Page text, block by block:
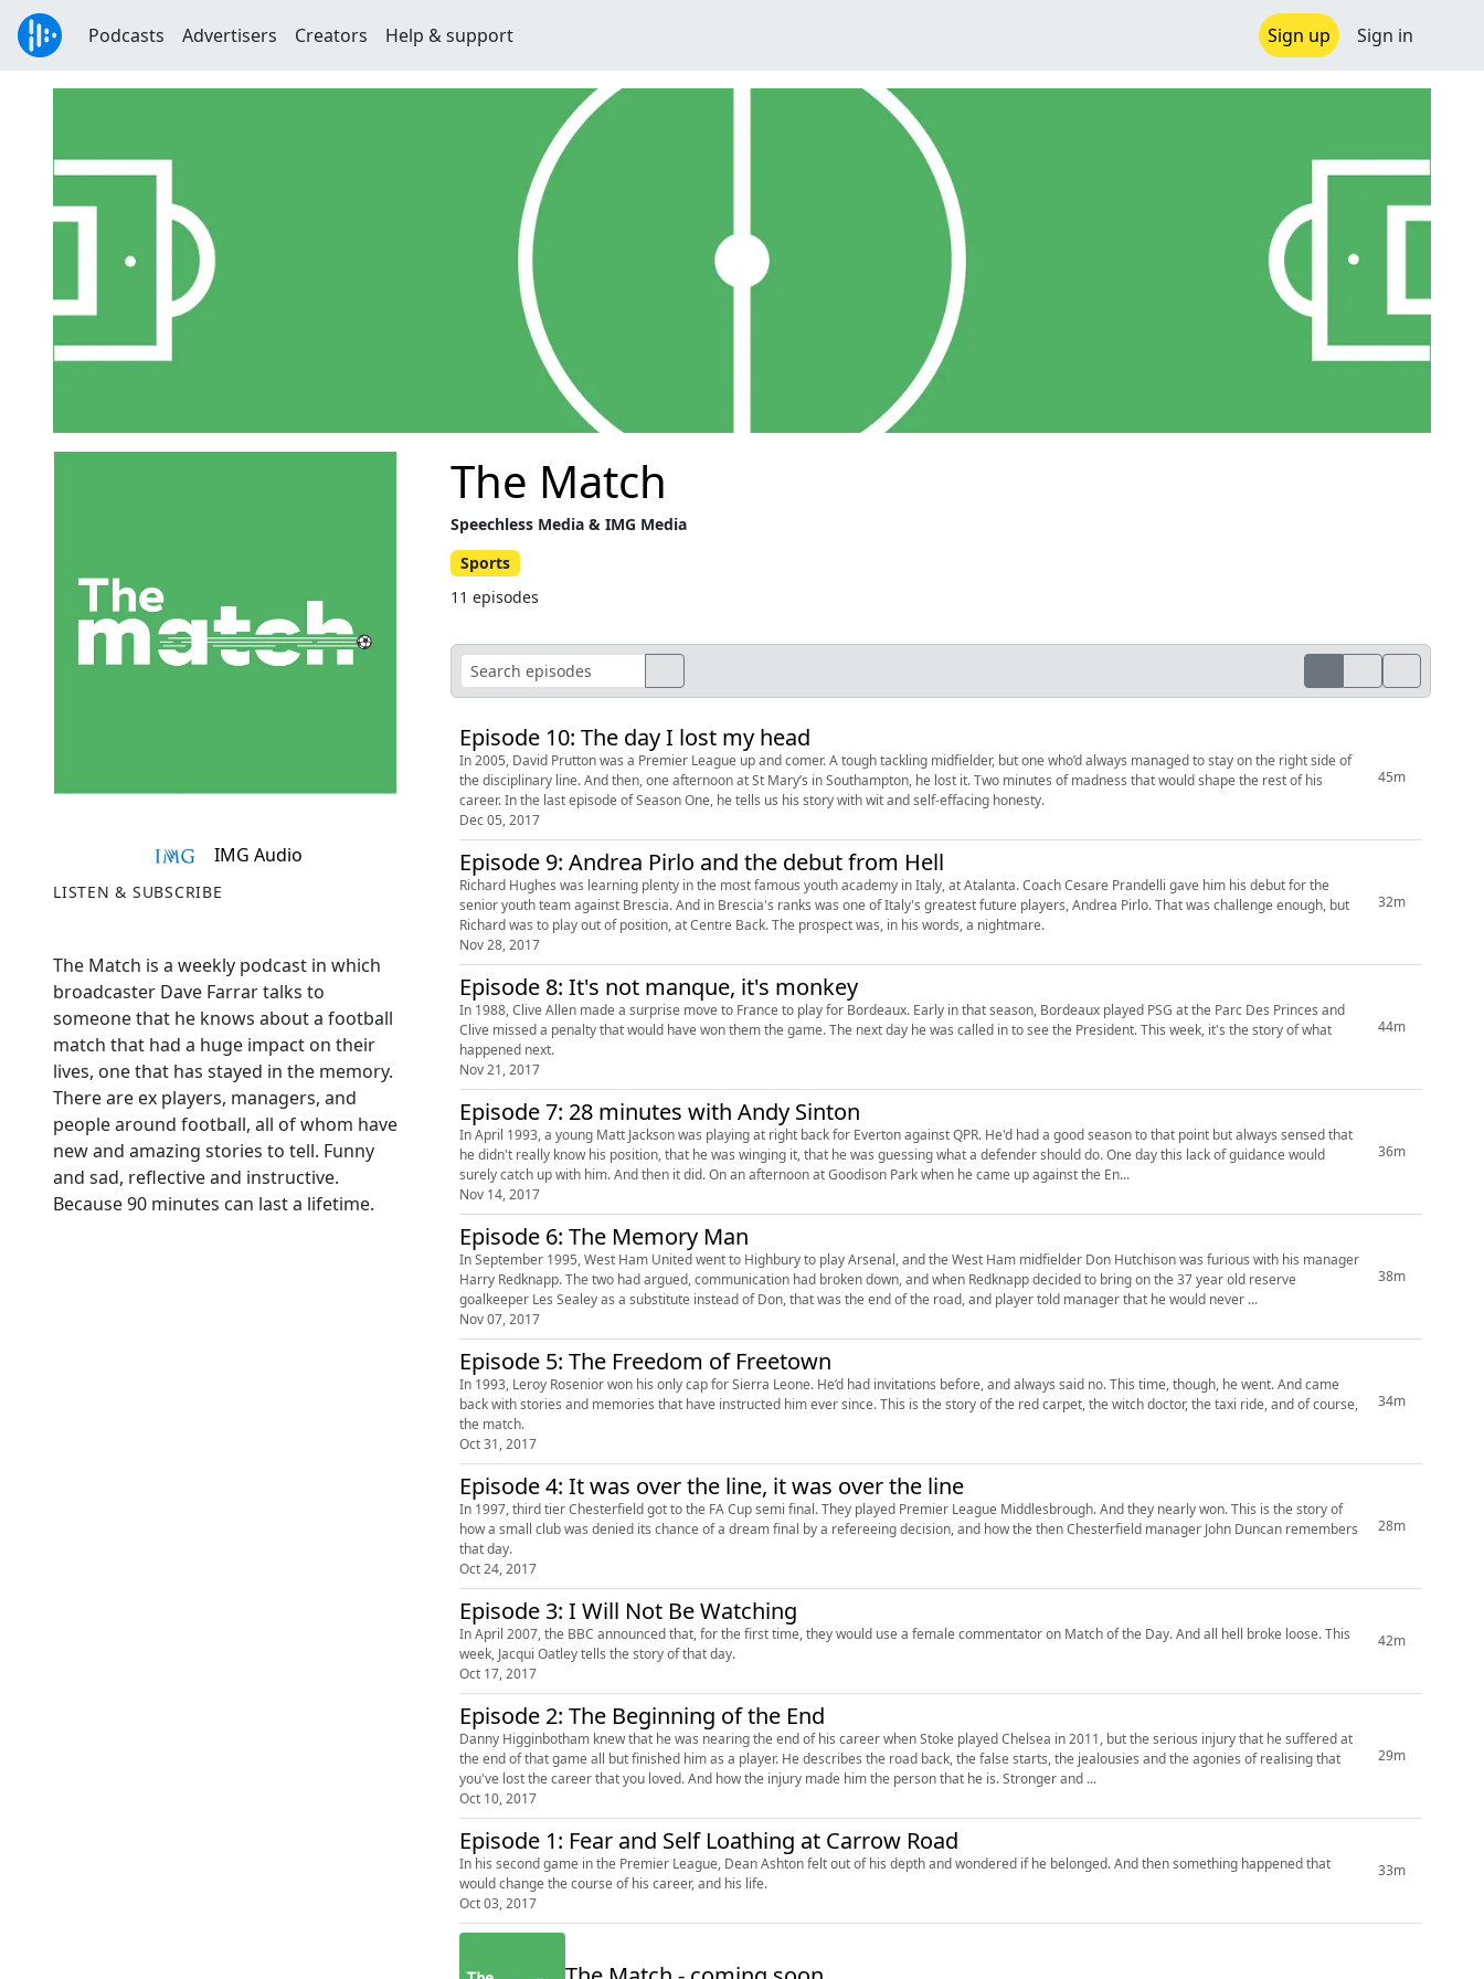
Podcasts Advertisers Creators Help & support Sign up Sign in
IMG Audio
LISTEN & SUBSCRIBE
The Match is a weekly podcast in which
broadcaster Dave Farrar talks to
someone that he knows about a football
match that had a huge impact on their
lives, one that has stayed in the memory.
There are ex players, managers, and
people around football, all of whom have
new and amazing stories to tell. Funny
and sad, reflective and instructive.
Because 90 minutes can last a lifetime.
The Match
Speechless Media & IMG Media
Sports
11 episodes
Episode 10: The day I lost my head
In 2005, David Prutton was a Premier League up and comer. A tough tackling midfielder, but one who’d always managed to stay on the right side of
the disciplinary line. And then, one afternoon at St Mary’s in Southampton, he lost it. Two minutes of madness that would shape the rest of his
career. In the last episode of Season One, he tells us his story with wit and self-effacing honesty.
Dec 05, 2017
45m
Episode 9: Andrea Pirlo and the debut from Hell
Richard Hughes was learning plenty in the most famous youth academy in Italy, at Atalanta. Coach Cesare Prandelli gave him his debut for the
senior youth team against Brescia. And in Brescia's ranks was one of Italy's greatest future players, Andrea Pirlo. That was challenge enough, but
Richard was to play out of position, at Centre Back. The prospect was, in his words, a nightmare.
Nov 28, 2017
32m
Episode 8: It's not manque, it's monkey
In 1988, Clive Allen made a surprise move to France to play for Bordeaux. Early in that season, Bordeaux played PSG at the Parc Des Princes and
Clive missed a penalty that would have won them the game. The next day he was called in to see the President. This week, it's the story of what
happened next.
Nov 21, 2017
44m
Episode 7: 28 minutes with Andy Sinton
In April 1993, a young Matt Jackson was playing at right back for Everton against QPR. He'd had a good season to that point but always sensed that
he didn't really know his position, that he was winging it, that he was guessing what a defender should do. One day this lack of guidance would
surely catch up with him. And then it did. On an afternoon at Goodison Park when he came up against the En...
Nov 14, 2017
36m
Episode 6: The Memory Man
In September 1995, West Ham United went to Highbury to play Arsenal, and the West Ham midfielder Don Hutchison was furious with his manager
Harry Redknapp. The two had argued, communication had broken down, and when Redknapp decided to bring on the 37 year old reserve
goalkeeper Les Sealey as a substitute instead of Don, that was the end of the road, and player told manager that he would never ...
Nov 07, 2017
38m
Episode 5: The Freedom of Freetown
In 1993, Leroy Rosenior won his only cap for Sierra Leone. He’d had invitations before, and always said no. This time, though, he went. And came
back with stories and memories that have instructed him ever since. This is the story of the red carpet, the witch doctor, the taxi ride, and of course,
the match.
Oct 31, 2017
34m
Episode 4: It was over the line, it was over the line
In 1997, third tier Chesterfield got to the FA Cup semi final. They played Premier League Middlesbrough. And they nearly won. This is the story of
how a small club was denied its chance of a dream final by a refereeing decision, and how the then Chesterfield manager John Duncan remembers
that day.
Oct 24, 2017
28m
Episode 3: I Will Not Be Watching
In April 2007, the BBC announced that, for the first time, they would use a female commentator on Match of the Day. And all hell broke loose. This
week, Jacqui Oatley tells the story of that day.
Oct 17, 2017
42m
Episode 2: The Beginning of the End
Danny Higginbotham knew that he was nearing the end of his career when Stoke played Chelsea in 2011, but the serious injury that he suffered at
the end of that game all but finished him as a player. He describes the road back, the false starts, the jealousies and the agonies of realising that
you've lost the career that you loved. And how the injury made him the person that he is. Stronger and ...
Oct 10, 2017
29m
Episode 1: Fear and Self Loathing at Carrow Road
In his second game in the Premier League, Dean Ashton felt out of his depth and wondered if he belonged. And then something happened that
would change the course of his career, and his life.
Oct 03, 2017
33m